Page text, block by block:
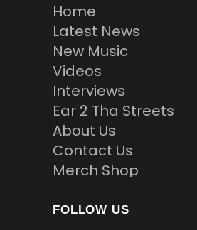
Home
Latest News
New Music
Videos
Interviews
Ear 2 Tha Streets
About Us
Contact Us
Merch Shop
FOLLOW US